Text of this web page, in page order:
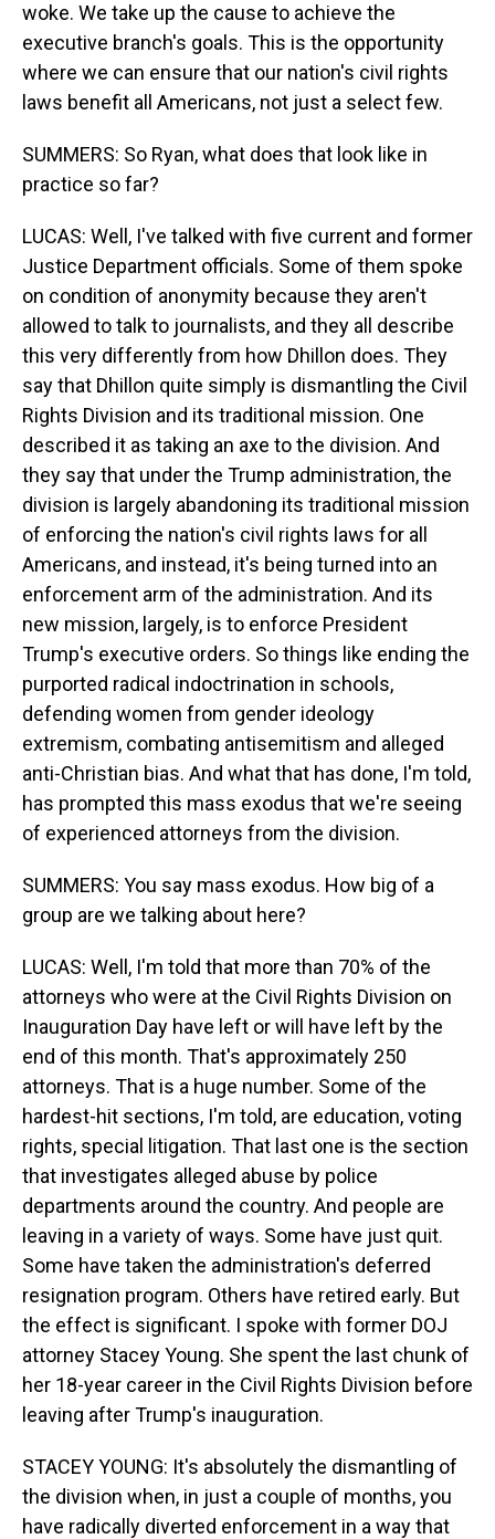
woke. We take up the cause to achieve the
executive branch's goals. This is the opportunity
where we can ensure that our nation's civil rights
laws benefit all Americans, not just a select few.
SUMMERS: So Ryan, what does that look like in
practice so far?
LUCAS: Well, I've talked with five current and former
Justice Department officials. Some of them spoke
on condition of anonymity because they aren't
allowed to talk to journalists, and they all describe
this very differently from how Dhillon does. They
say that Dhillon quite simply is dismantling the Civil
Rights Division and its traditional mission. One
described it as taking an axe to the division. And
they say that under the Trump administration, the
division is largely abandoning its traditional mission
of enforcing the nation's civil rights laws for all
Americans, and instead, it's being turned into an
enforcement arm of the administration. And its
new mission, largely, is to enforce President
Trump's executive orders. So things like ending the
purported radical indoctrination in schools,
defending women from gender ideology
extremism, combating antisemitism and alleged
anti-Christian bias. And what that has done, I'm told,
has prompted this mass exodus that we're seeing
of experienced attorneys from the division.
SUMMERS: You say mass exodus. How big of a
group are we talking about here?
LUCAS: Well, I'm told that more than 70% of the
attorneys who were at the Civil Rights Division on
Inauguration Day have left or will have left by the
end of this month. That's approximately 250
attorneys. That is a huge number. Some of the
hardest-hit sections, I'm told, are education, voting
rights, special litigation. That last one is the section
that investigates alleged abuse by police
departments around the country. And people are
leaving in a variety of ways. Some have just quit.
Some have taken the administration's deferred
resignation program. Others have retired early. But
the effect is significant. I spoke with former DOJ
attorney Stacey Young. She spent the last chunk of
her 18-year career in the Civil Rights Division before
leaving after Trump's inauguration.
STACEY YOUNG: It's absolutely the dismantling of
the division when, in just a couple of months, you
have radically diverted enforcement in a way that